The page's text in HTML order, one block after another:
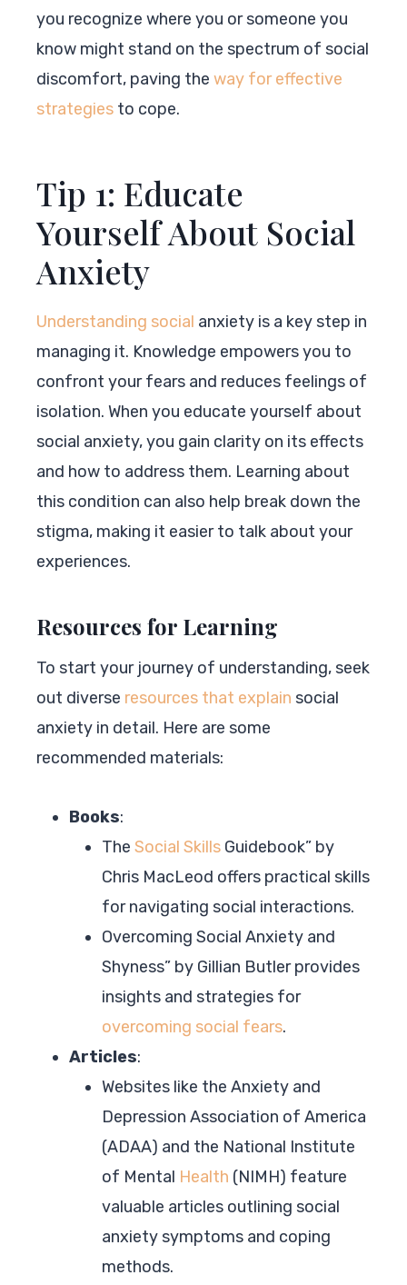
you recognize where you or someone you
know might stand on the spectrum of social
discomfort, paving the way for effective
strategies to cope.
Tip 1: Educate
Yourself About Social
Anxiety
Understanding social anxiety is a key step in
managing it. Knowledge empowers you to
confront your fears and reduces feelings of
isolation. When you educate yourself about
social anxiety, you gain clarity on its effects
and how to address them. Learning about
this condition can also help break down the
stigma, making it easier to talk about your
experiences.
Resources for Learning
To start your journey of understanding, seek
out diverse resources that explain social
anxiety in detail. Here are some
recommended materials:
Books:
The Social Skills Guidebook” by
Chris MacLeod offers practical skills
for navigating social interactions.
Overcoming Social Anxiety and
Shyness” by Gillian Butler provides
insights and strategies for
overcoming social fears.
Articles:
Websites like the Anxiety and
Depression Association of America
(ADAA) and the National Institute
of Mental Health (NIMH) feature
valuable articles outlining social
anxiety symptoms and coping
methods.